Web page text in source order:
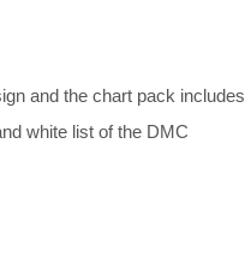
and the chart pack includes
white list of the DMC